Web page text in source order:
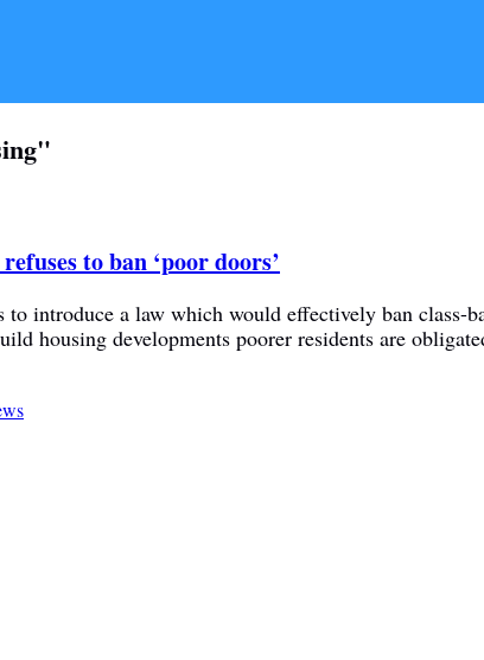
to ban ‘poor doors’
introduce a law which would effectively ban
housing developments poorer residents are